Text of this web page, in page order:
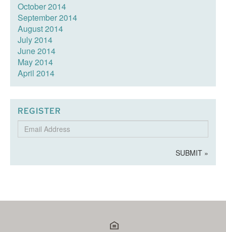
October 2014
September 2014
August 2014
July 2014
June 2014
May 2014
April 2014
REGISTER
Email
Address
SUBMIT »